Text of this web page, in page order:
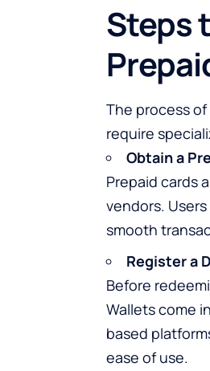
Steps
The process
require
Obtain a
Prepaid cards
vendors.
smooth
Register a
Before
Wallets come
based
ease of use.